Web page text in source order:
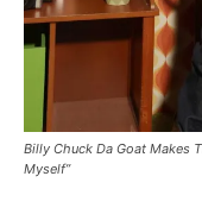
Billy Chuck Da Goat Makes
Myself”